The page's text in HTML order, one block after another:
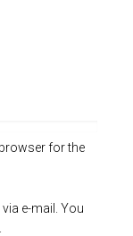
for the
e-mail. You